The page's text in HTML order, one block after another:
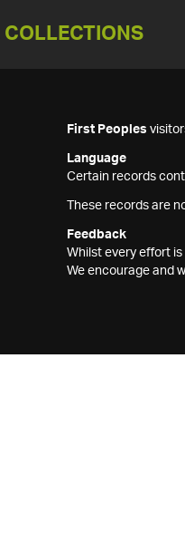
COLLECTIONS
First Peoples
Language
Certain records
These records are
Feedback
Whilst every effort
We encourage and